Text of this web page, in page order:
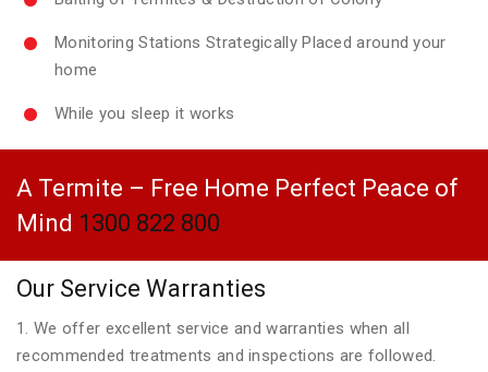
Monitoring Stations Strategically Placed around your
home
While you sleep it works
A Termite – Free Home Perfect Peace of
Mind 1300 822 800
Our Service Warranties
1. We offer excellent service and warranties when all
recommended treatments and inspections are followed.